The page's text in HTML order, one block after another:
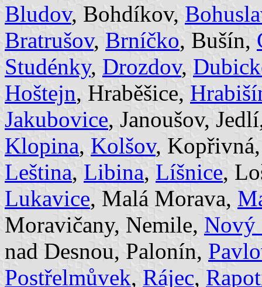
Bludov, Bohdíkov,
Bratrušov, Brníčko, Bušín,
Studénky, Drozdov,
Hoštejn, Hraběšice,
Jakubovice, Janoušov,
Klopina, Kolšov,
Leština, Libina, Líšnice,
Lukavice, Malá Morava,
Moravičany, Nemile, Nový
nad Desnou, Palonín,
Postřelmůvek, Rájec,